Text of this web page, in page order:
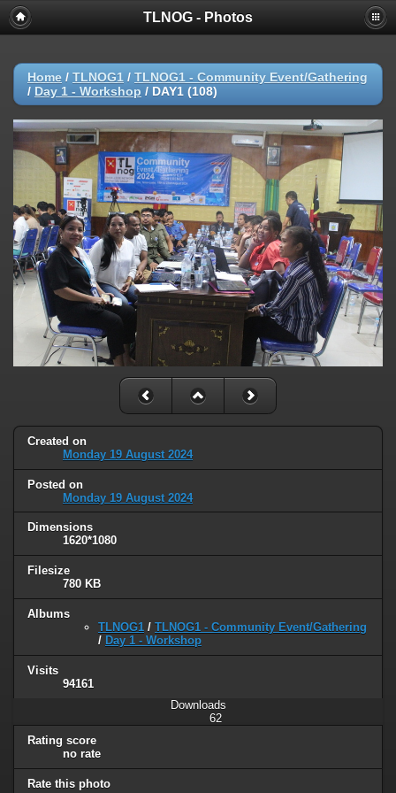
TLNOG - Photos
Home / TLNOG1 / TLNOG1 - Community Event/Gathering
/ Day 1 - Workshop / DAY1 (108)
Created on
Monday 19 August 2024
Posted on
Monday 19 August 2024
Dimensions
1620*1080
Filesize
780 KB
Albums
TLNOG1 / TLNOG1 - Community Event/Gathering
/ Day 1 - Workshop
Visits
94161
Downloads
62
Rating score
no rate
Rate this photo